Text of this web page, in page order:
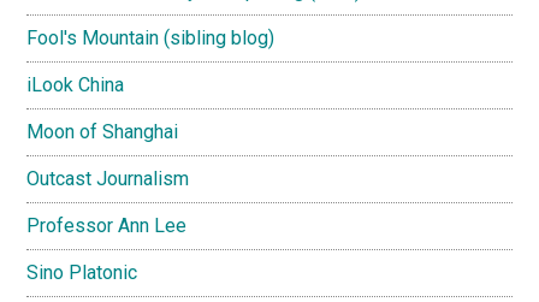
Fool's Mountain (sibling blog)
iLook China
Moon of Shanghai
Outcast Journalism
Professor Ann Lee
Sino Platonic